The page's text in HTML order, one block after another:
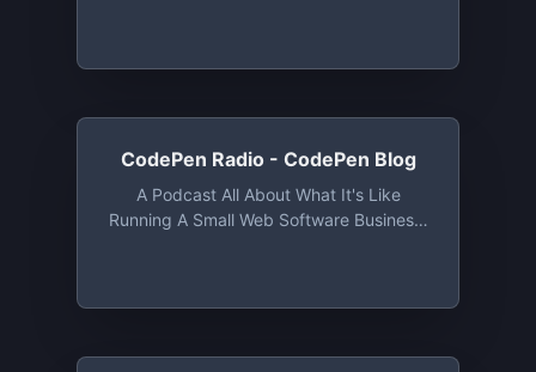
CodePen Radio - CodePen Blog
A Podcast All About What It's Like
Running A Small Web Software Business.